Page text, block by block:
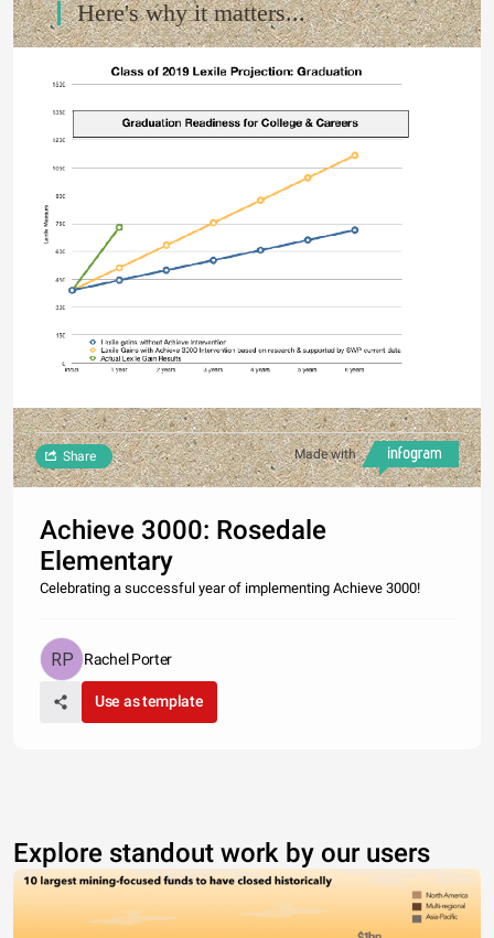
Here's why it matters...
Made with
Share
Achieve 3000: Rosedale
Elementary
Celebrating a successful year of implementing Achieve 3000!
Rachel Porter
Use as template
Explore standout work by our users